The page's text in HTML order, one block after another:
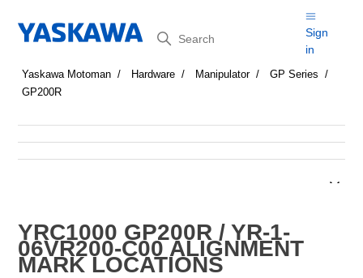
Search
Sign
in
Yaskawa Motoman Hardware Manipulator
GP Series
GP200R
YRC1000 GP200R / YR-1-
06VR200-C00 ALIGNMENT
MARK LOCATIONS